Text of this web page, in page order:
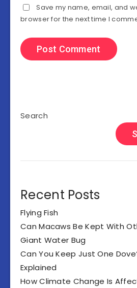
Save my name, email, and
browser for the next time I
Search
Recent Posts
Flying Fish
Can Macaws Be Kept With
Giant Water Bug
Can You Keep Just One
Explained
How Climate Change Is